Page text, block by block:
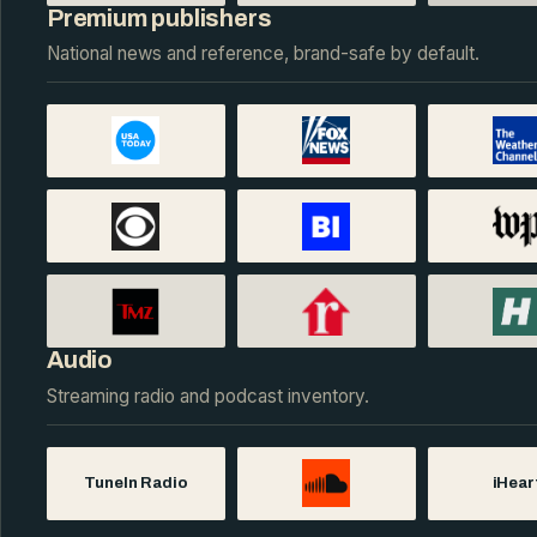
Premium publishers
National news and reference, brand-safe by default.
Audio
Streaming radio and podcast inventory.
TuneIn Radio